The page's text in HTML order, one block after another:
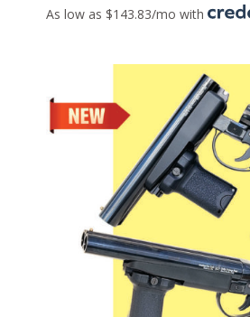
As low as $143.83/mo with